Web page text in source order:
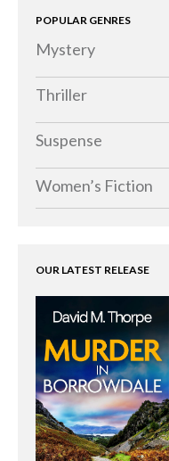
POPULAR GENRES
Mystery
Thriller
Suspense
Women’s Fiction
OUR LATEST RELEASE